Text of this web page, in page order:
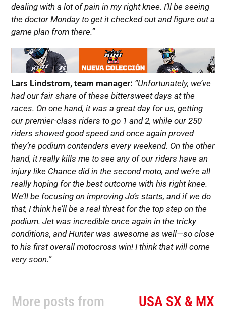
dealing with a lot of pain in my right knee. I’ll be seeing
the doctor Monday to get it checked out and figure out a
game plan from there.”
Lars Lindstrom, team manager: “Unfortunately, we’ve
had our fair share of these bittersweet days at the
races. On one hand, it was a great day for us, getting
our premier-class riders to go 1 and 2, while our 250
riders showed good speed and once again proved
they’re podium contenders every weekend. On the other
hand, it really kills me to see any of our riders have an
injury like Chance did in the second moto, and we’re all
really hoping for the best outcome with his right knee.
We’ll be focusing on improving Jo’s starts, and if we do
that, I think he’ll be a real threat for the top step on the
podium. Jet was incredible once again in the tricky
conditions, and Hunter was awesome as well—so close
to his first overall motocross win! I think that will come
very soon.”
More posts from USA SX & MX